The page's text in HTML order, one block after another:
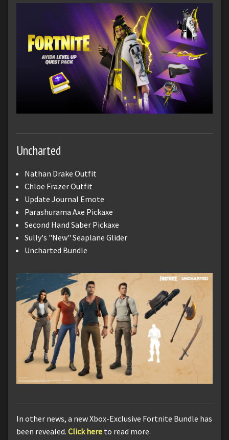
Uncharted
Nathan Drake Outfit
Chloe Frazer Outfit
Update Journal Emote
Parashurama Axe Pickaxe
Second Hand Saber Pickaxe
Sully's "New" Seaplane Glider
Uncharted Bundle
In other news, a new Xbox-Exclusive Fortnite Bundle has
been revealed. Click here to read more.